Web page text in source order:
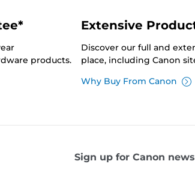
products.
Extensive
Discover our full and
place, including Canon
Why Buy From Canon
Sign up for Canon news